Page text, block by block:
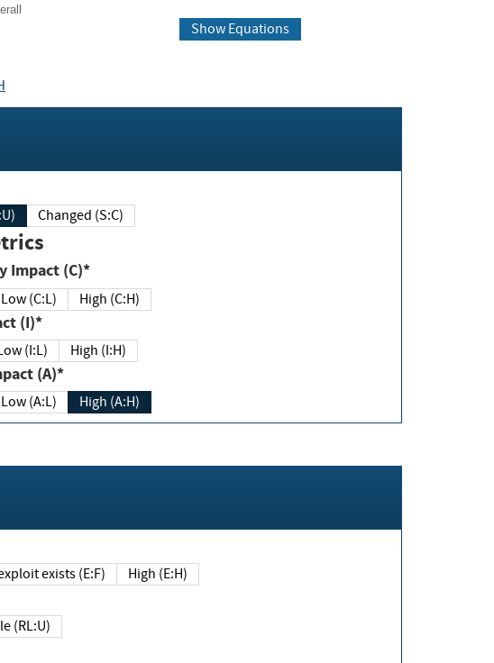
Show Equations
(S:U) Changed (S:C)
Confidentiality Impact (C)*
Low (C:L) High (C:H)
(I)*
(I:L) High (I:H)
Impact (A)*
Low (A:L) High (A:H)
exploit exists (E:F) High (E:H)
Unavailable (RL:U)